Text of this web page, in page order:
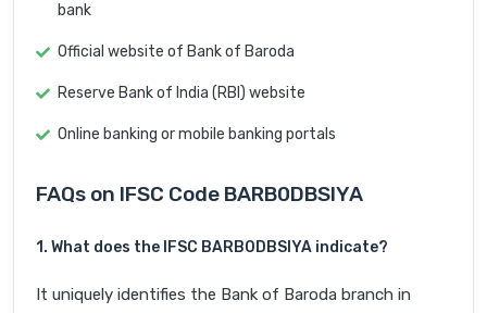
bank
Official website of Bank of Baroda
Reserve Bank of India (RBI) website
Online banking or mobile banking portals
FAQs on IFSC Code BARB0DBSIYA
1. What does the IFSC BARB0DBSIYA indicate?
It uniquely identifies the Bank of Baroda branch in